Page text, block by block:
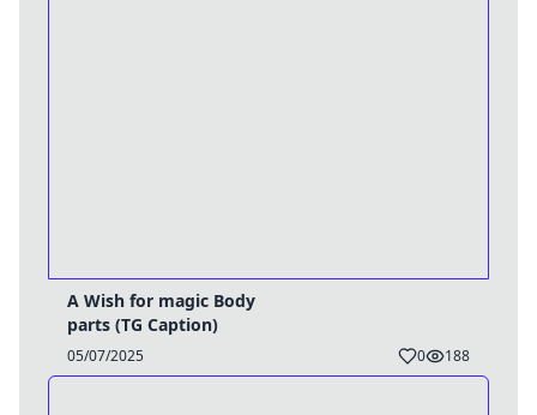
A Wish for magic Body
parts (TG Caption)
05/07/2025 0 188